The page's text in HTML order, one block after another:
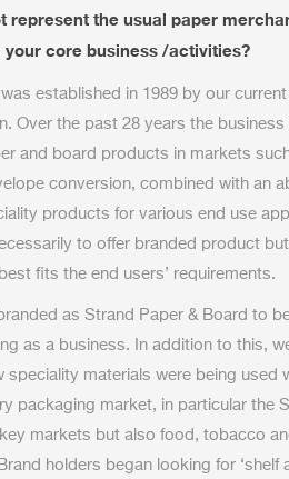
represent the usual paper
your core business /activities?
established in 1989 by our
Over the past 28 years the
and board products in markets
conversion, combined with an
products for various end use
to offer branded product
fits the end users’ requirements.
as Strand Paper & Board to
as a business. In addition to this,
speciality materials were being used
packaging market, in particular the
markets but also food, tobacco
holders began looking for ‘shelf